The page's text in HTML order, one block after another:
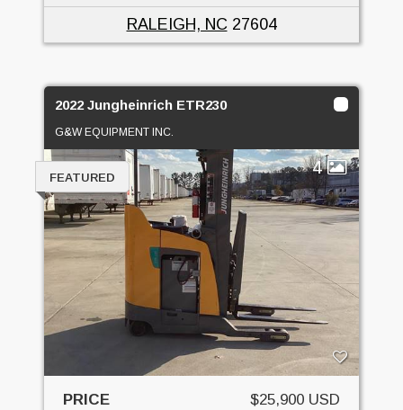
RALEIGH, NC 27604
2022 Jungheinrich ETR230
G&W EQUIPMENT INC.
4
FEATURED
PRICE $25,900 USD